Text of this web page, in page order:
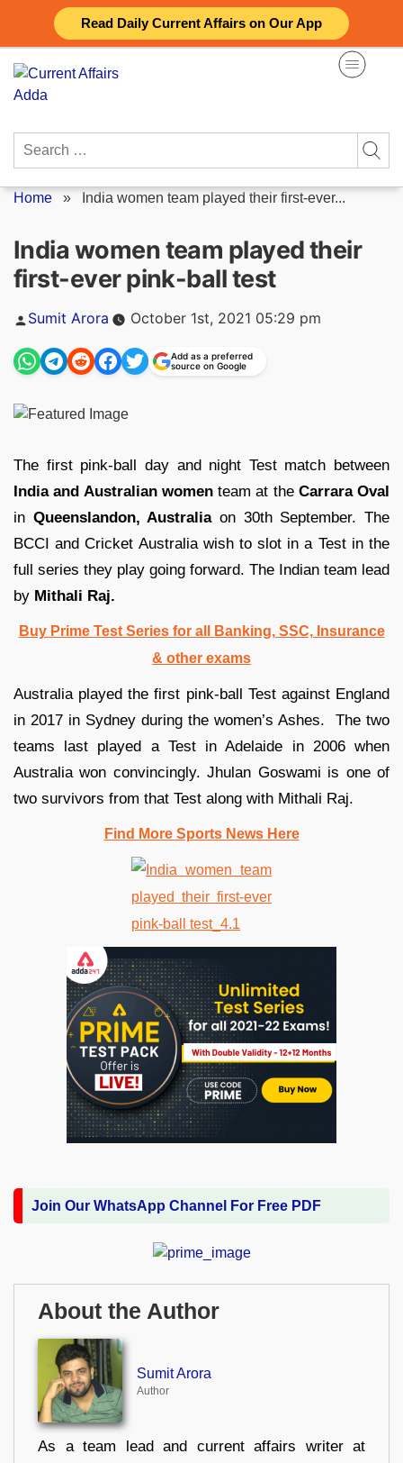
Read Daily Current Affairs on Our App
content
Search
Home » India women team played their first-ever...
India women team played their
first-ever pink-ball test
Posted
Sumit Arora October 1st, 2021 05:29 pm
Add as a preferred
source on Google
The first pink-ball day and night Test match between
India and Australian womenteam at the Carrara Oval
in Queenslandon, Australiaon 30th September. The
BCCI and Cricket Australia wish to slot in a Test in the
full series they play going forward. The Indian team lead
by Mithali Raj.
Buy Prime Test Series for all Banking, SSC, Insurance
& other exams
Australia played the first pink-ball Test against England
in 2017 in Sydney during the women’s Ashes. The two
teams last played a Test in Adelaide in 2006 when
Australia won convincingly. Jhulan Goswami is one of
two survivors from that Test along with Mithali Raj.
Find More Sports News Here
Join Our WhatsApp Channel For Free PDF
About the Author
Sumit Arora
Author
As a team lead and current affairs writer at